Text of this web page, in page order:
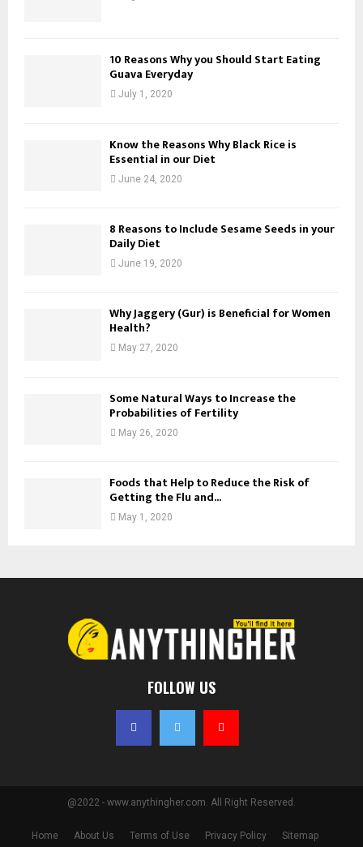
10 Reasons Why you Should Start Eating
Guava Everyday
July 1, 2020
Know the Reasons Why Black Rice is
Essential in our Diet
June 24, 2020
8 Reasons to Include Sesame Seeds in your
Daily Diet
June 19, 2020
Why Jaggery (Gur) is Beneficial for Women
Health?
May 27, 2020
Some Natural Ways to Increase the
Probabilities of Fertility
May 26, 2020
Foods that Help to Reduce the Risk of
Getting the Flu and...
May 1, 2020
FOLLOW US
@2022 - www.anythingher.com. All Right Reserved.
Home About Us Terms of Use Privacy Policy Sitemap